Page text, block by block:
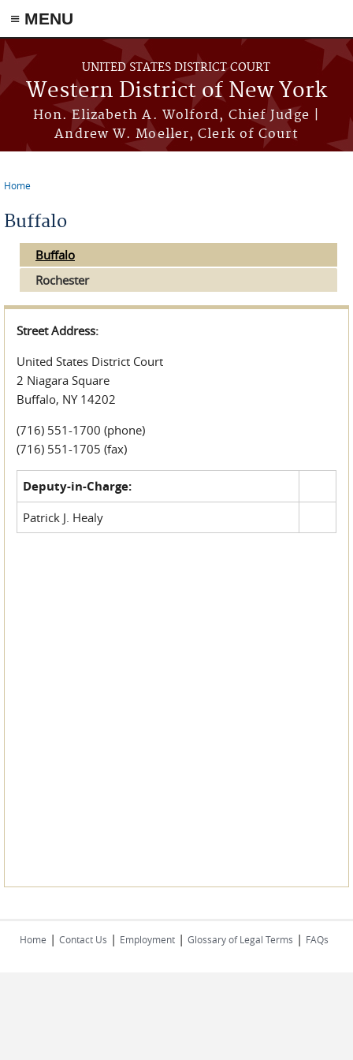
≡ MENU
Skip to main content
UNITED STATES DISTRICT COURT
Western District of New York
Hon. Elizabeth A. Wolford, Chief Judge |
Andrew W. Moeller, Clerk of Court
Home
Buffalo
Buffalo
Rochester
Street Address:
United States District Court
2 Niagara Square
Buffalo, NY 14202
(716) 551-1700 (phone)
(716) 551-1705 (fax)
Deputy-in-Charge:
Patrick J. Healy
Home | Contact Us | Employment | Glossary of Legal Terms | FAQs